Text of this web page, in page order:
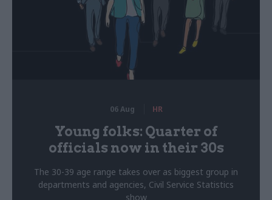
06 Aug HR
Young folks: Quarter of
officials now in their 30s
The 30-39 age range takes over as biggest group in
departments and agencies, Civil Service Statistics
show